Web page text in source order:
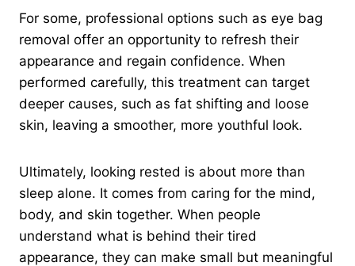
For some, professional options such as eye bag
removal offer an opportunity to refresh their
appearance and regain confidence. When
performed carefully, this treatment can target
deeper causes, such as fat shifting and loose
skin, leaving a smoother, more youthful look.
Ultimately, looking rested is about more than
sleep alone. It comes from caring for the mind,
body, and skin together. When people
understand what is behind their tired
appearance, they can make small but meaningful